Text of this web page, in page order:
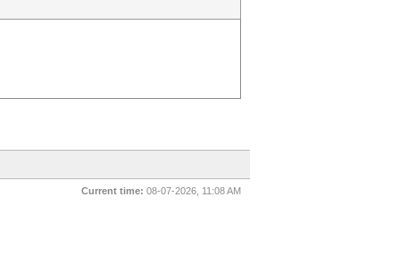
Current time: 08-07-2026, 11:08 AM